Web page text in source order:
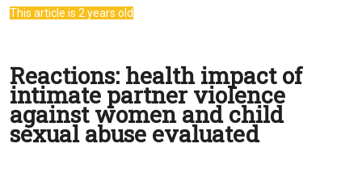
This article is 2 years old
Reactions: health impact of
intimate partner violence
against women and child
sexual abuse evaluated